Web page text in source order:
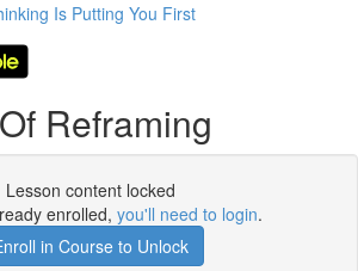
Is Putting You First
Reframing
Lesson content locked
enrolled, you'll need to login.
in Course to Unlock